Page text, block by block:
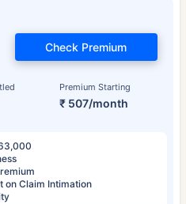
Premium Starting
₹ 507/month
Check Premium
on Claim Intimation